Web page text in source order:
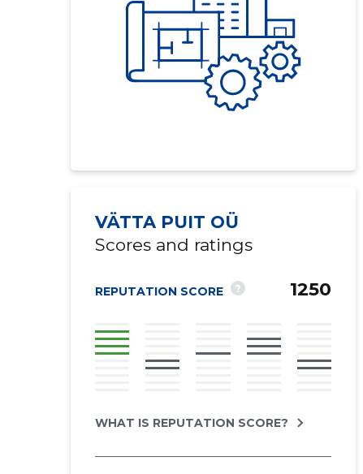
VÄTTA PUIT OÜ
Scores and ratings
REPUTATION SCORE ? 1250
WHAT IS REPUTATION SCORE?